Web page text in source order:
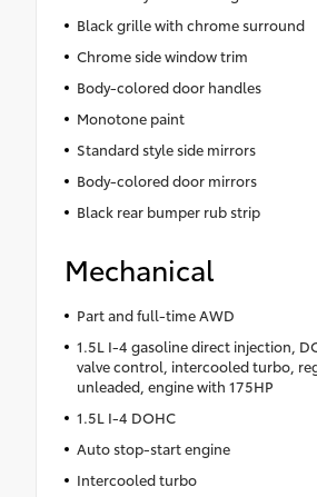
Black grille with chrome surround
Chrome side window trim
Body-colored door handles
Monotone paint
Standard style side mirrors
Body-colored door mirrors
Black rear bumper rub strip
Mechanical
Part and full-time AWD
1.5L I-4 gasoline direct injection,
valve control, intercooled turbo,
unleaded, engine with 175HP
1.5L I-4 DOHC
Auto stop-start engine
Intercooled turbo